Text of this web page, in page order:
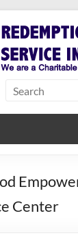
Inc.
Center